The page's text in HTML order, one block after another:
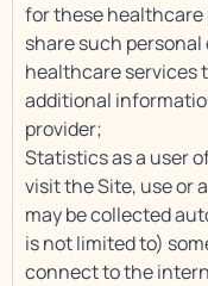
for these healthcare
share such
healthcare services
additional
provider;
Statistics as a user
visit the Site, use or
may be collected
is not limited to)
connect to the